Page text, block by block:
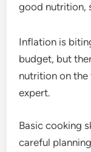
good nutrition,
Inflation is
budget, but
nutrition on
expert.
Basic cooking
careful